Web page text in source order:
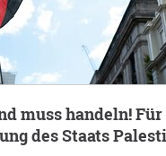
des Staats